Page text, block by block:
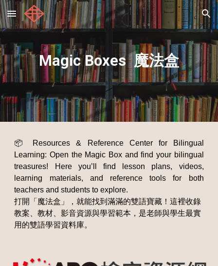
Skip to main content Skip to navigation
Magic Boxes 魔法盒
📦 Resources & Reference Center for Bilingual
Learning: Open the Magic Box and find your bilingual
treasures! Here you’ll find lesson plans, videos,
learning materials, and reference tools for both
teachers and students to explore.
打開「魔法盒」，就能找到滿滿的雙語寶藏！這裡收錄
教案、教材、影音資源與學習範本，是老師與學生最實
用的雙語學習資料庫。